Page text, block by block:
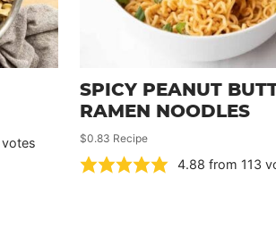
votes
SPICY PEANUT
RAMEN NOODLES
$0.83 Recipe
4.88 from 113